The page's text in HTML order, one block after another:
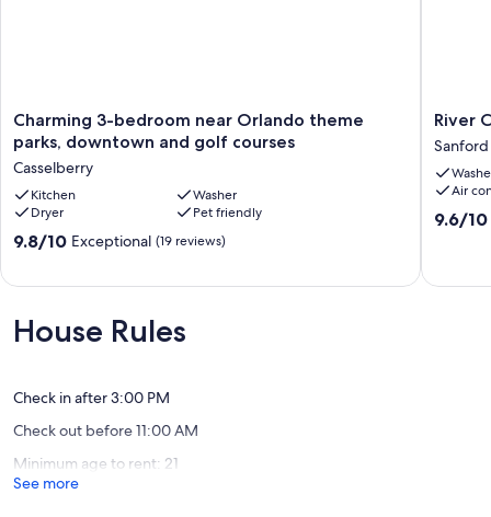
Charming
3-
bedroom
near
Orlando
theme
parks,
downtown
Casselberry
Charming 3-bedroom near Orlando theme
parks, downtown and golf courses
Casselberry
Kitchen
Washer
Dryer
Pet friendly
9.8
Exceptional,
(19
9.8/10 Exceptional (19 reviews)
River
City
Retreat
Sanford
River
Sanford
Air
9.6
9.6/10
House Rules
Check in after 3:00 PM
Check out before 11:00 AM
Minimum age to rent: 21
See more